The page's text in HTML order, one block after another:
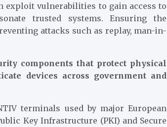
exploit vulnerabilities to gain access to
trusted systems. Ensuring the
attacks such as replay, man-in-
components that protect physical
devices across government and
terminals used by major European
Key Infrastructure (PKI) and Secure